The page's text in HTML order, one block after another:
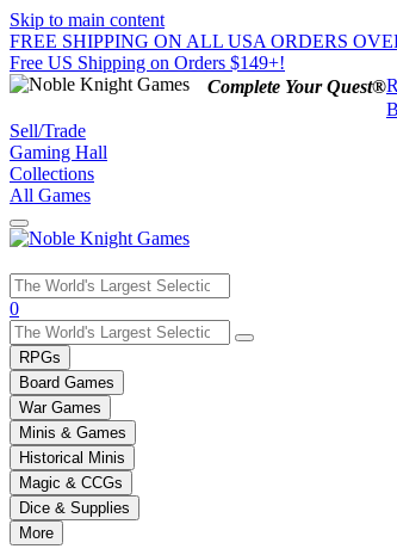
Skip to main content
FREE SHIPPING ON ALL USA ORDERS
Free US Shipping on Orders $149+!
Complete Your Quest®
Sell/Trade
Gaming Hall
Collections
All Games
Use
the
up
and
down
arrows
to
select
a
result.
Press
enter
0
RPGs
Board Games
War Games
Minis & Games
Historical Minis
Magic & CCGs
Dice & Supplies
More